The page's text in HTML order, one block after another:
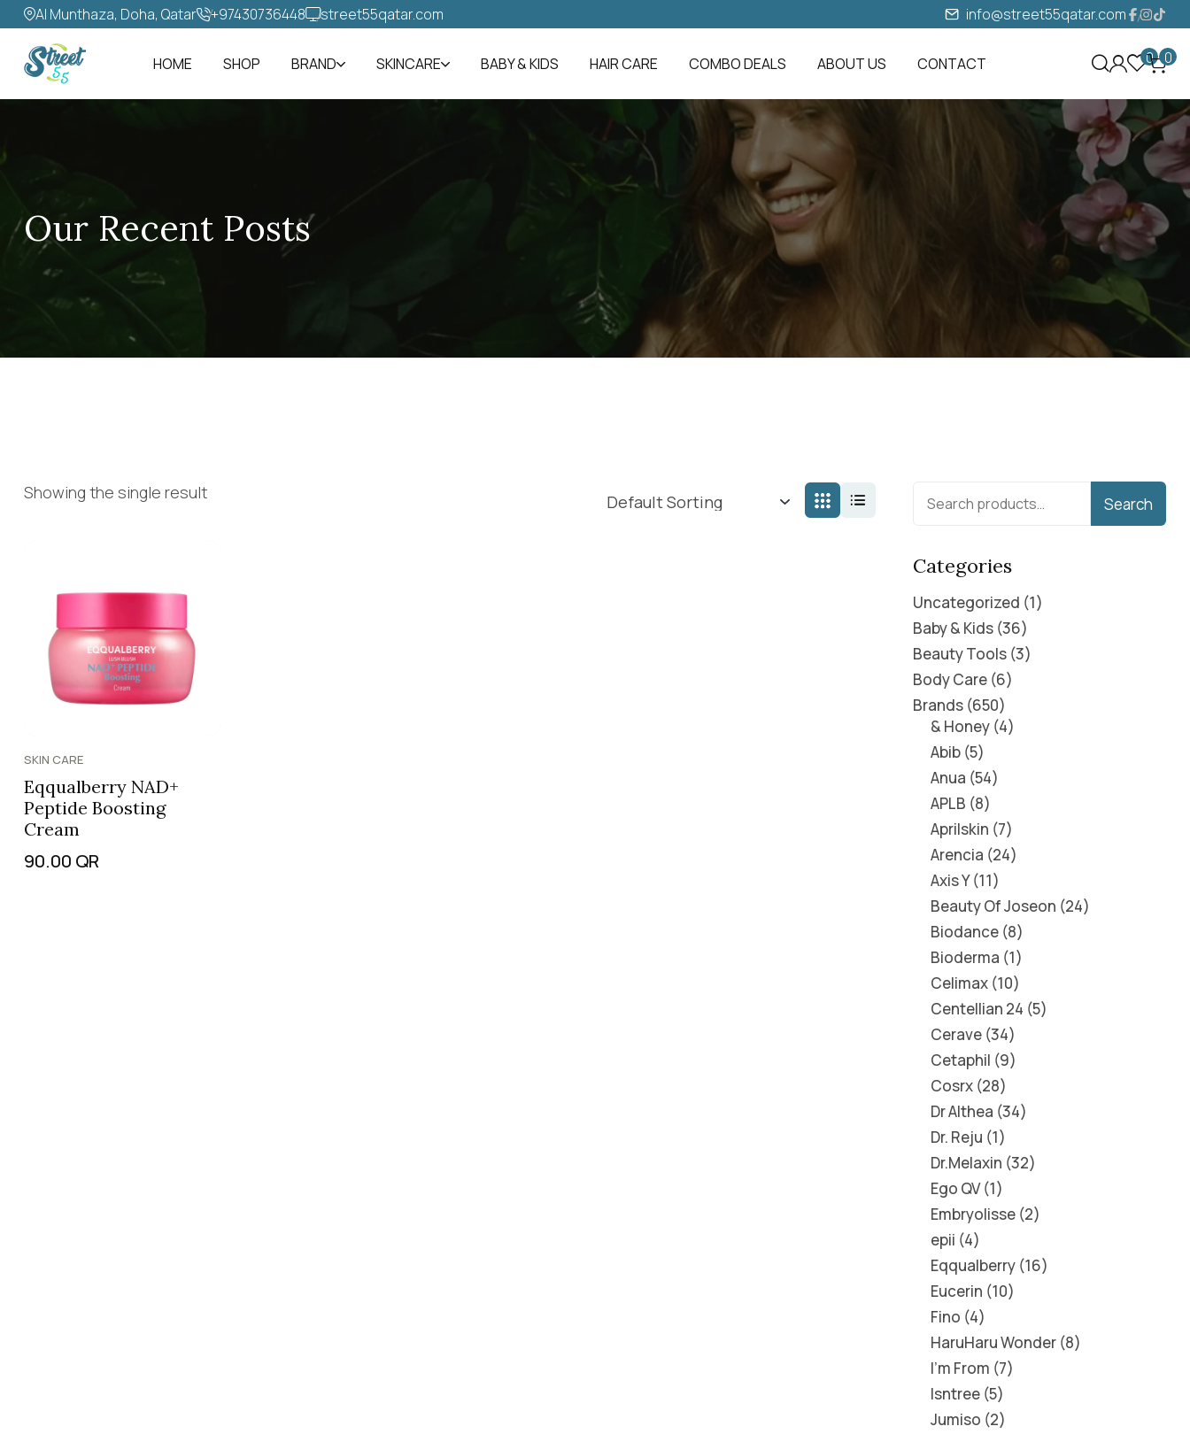
Al Munthaza, Doha, Qatar +97430736448‬ street55qatar.com info@street55qatar.com
HOME SHOP BRAND SKINCARE BABY & KIDS HAIR CARE COMBO DEALS ABOUT US CONTACT 0 0
Our Recent Posts
Showing the single result
SKIN CARE
Eqqualberry NAD+
Peptide Boosting
Cream
90.00 QR
Search
Categories
Uncategorized 1
Baby & Kids 36
Beauty Tools 3
Body Care 6
Brands 650
& Honey 4
Abib 5
Anua 54
APLB 8
Aprilskin 7
Arencia 24
Axis Y 11
Beauty Of Joseon 24
Biodance 8
Bioderma 1
Celimax 10
Centellian 24 5
Cerave 34
Cetaphil 9
Cosrx 28
Dr Althea 34
Dr. Reju 1
Dr.Melaxin 32
Ego QV 1
Embryolisse 2
epii 4
Eqqualberry 16
Eucerin 10
Fino 4
HaruHaru Wonder 8
I'm From 7
Isntree 5
Jumiso 2